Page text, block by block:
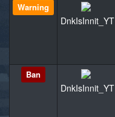
Warning
DnkIsInnit_YT
Ban
DnkIsInnit_YT